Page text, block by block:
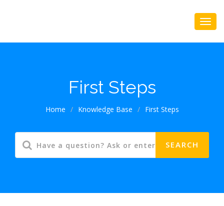
First Steps
Home / Knowledge Base / First Steps